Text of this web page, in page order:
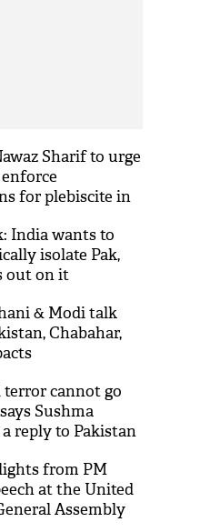
Sharif to urge
for plebiscite in
India wants to
isolate Pak,
out on it
& Modi talk
Chabahar,
terror cannot go
Sushma
reply to Pakistan
from PM
at the United
Assembly